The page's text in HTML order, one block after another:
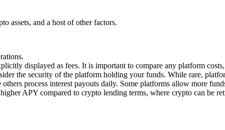
assets, and a host of other factors.
displayed as fees. It is important to compare any platform
the security of the platform holding your funds. While rare,
process interest payouts daily. Some platforms allow more
APY compared to crypto lending terms, where crypto can be